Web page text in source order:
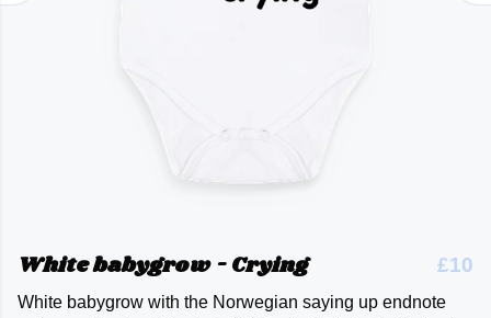
White babygrow - Crying £10
White babygrow with the Norwegian saying up endnote